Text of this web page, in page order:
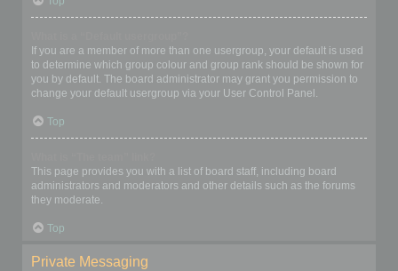
If you are a member of more than one usergroup, your default is used
to determine which group colour and group rank should be shown for
you by default. The board administrator may grant you permission to
change your default usergroup via your User Control Panel.
Top
This page provides you with a list of board staff, including board
administrators and moderators and other details such as the forums
they moderate.
Top
Private Messaging